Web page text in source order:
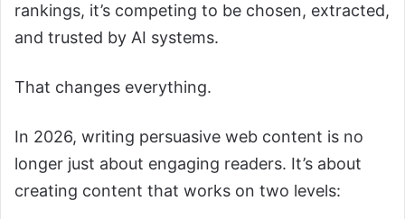
rankings, it’s competing to be chosen, extracted,
and trusted by AI systems.
That changes everything.
In 2026, writing persuasive web content is no
longer just about engaging readers. It’s about
creating content that works on two levels: